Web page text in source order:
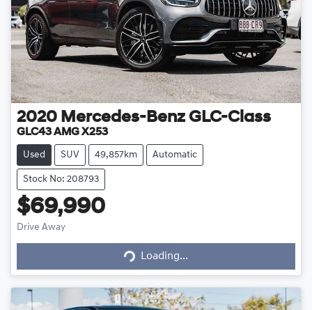
2020 Mercedes-Benz GLC-Class
GLC43 AMG X253
Used SUV 49,857km Automatic
Stock No: 208793
$69,990
Drive Away Loading...Loading...